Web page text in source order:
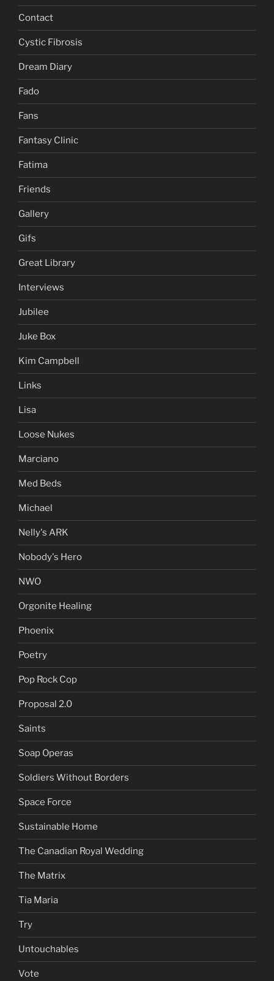
Contact
Cystic Fibrosis
Dream Diary
Fado
Fans
Fantasy Clinic
Fatima
Friends
Gallery
Gifs
Great Library
Interviews
Jubilee
Juke Box
Kim Campbell
Links
Lisa
Loose Nukes
Marciano
Med Beds
Michael
Nelly's ARK
Nobody's Hero
NWO
Orgonite Healing
Phoenix
Poetry
Pop Rock Cop
Proposal 2.0
Saints
Soap Operas
Soldiers Without Borders
Space Force
Sustainable Home
The Canadian Royal Wedding
The Matrix
Tia Maria
Try
Untouchables
Vote